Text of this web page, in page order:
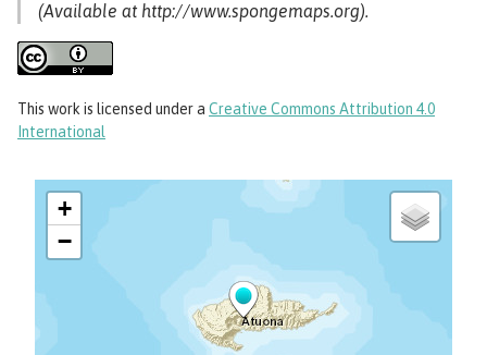
(Available at http://www.spongemaps.org).
This work is licensed under a Creative Commons Attribution 4.0
International